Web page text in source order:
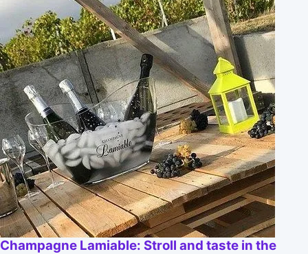
Champagne Lamiable: Stroll and taste in the